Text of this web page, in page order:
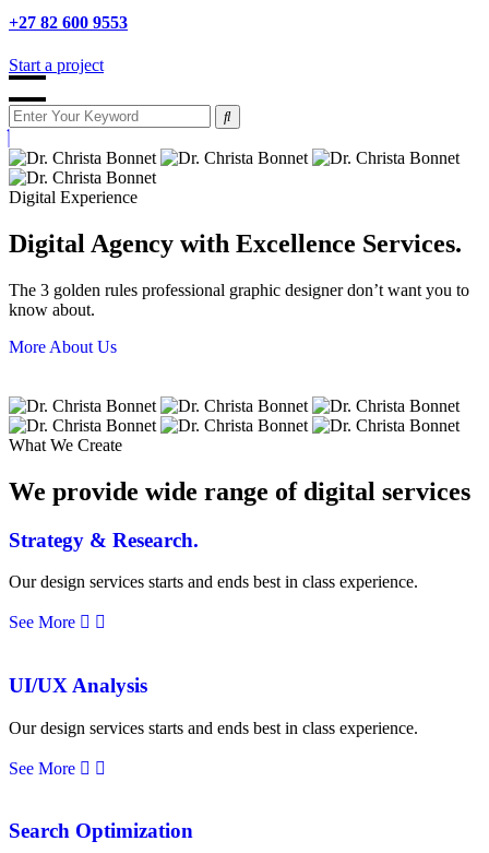
+27 82 600 9553
Start a project
Digital Experience
Digital Agency with Excellence Services.
The 3 golden rules professional graphic designer don’t want you to
know about.
More About Us
What We Create
We provide wide range of digital services
Strategy & Research.
Our design services starts and ends best in class experience.
See More
UI/UX Analysis
Our design services starts and ends best in class experience.
See More
Search Optimization